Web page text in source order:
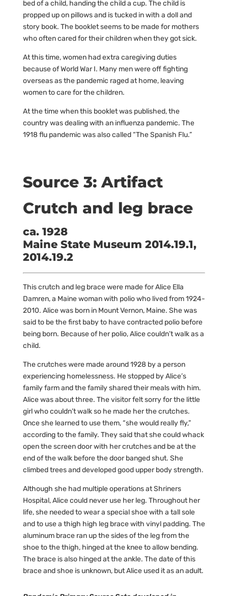
bed of a child, handing the child a cup. The child is
propped up on pillows and is tucked in with a doll and
story book. The booklet seems to be made for mothers
who often cared for their children when they got sick.
At this time, women had extra caregiving duties
because of World War I. Many men were off fighting
overseas as the pandemic raged at home, leaving
women to care for the children.
At the time when this booklet was published, the
country was dealing with an influenza pandemic. The
1918 flu pandemic was also called “The Spanish Flu.”
Source 3: Artifact
Crutch and leg brace
ca. 1928
Maine State Museum 2014.19.1,
2014.19.2
This crutch and leg brace were made for Alice Ella
Damren, a Maine woman with polio who lived from 1924-
2010. Alice was born in Mount Vernon, Maine. She was
said to be the first baby to have contracted polio before
being born. Because of her polio, Alice couldn’t walk as a
child.
The crutches were made around 1928 by a person
experiencing homelessness. He stopped by Alice’s
family farm and the family shared their meals with him.
Alice was about three. The visitor felt sorry for the little
girl who couldn’t walk so he made her the crutches.
Once she learned to use them, “she would really fly,”
according to the family. They said that she could whack
open the screen door with her crutches and be at the
end of the walk before the door banged shut. She
climbed trees and developed good upper body strength.
Although she had multiple operations at Shriners
Hospital, Alice could never use her leg. Throughout her
life, she needed to wear a special shoe with a tall sole
and to use a thigh high leg brace with vinyl padding. The
aluminum brace ran up the sides of the leg from the
shoe to the thigh, hinged at the knee to allow bending.
The brace is also hinged at the ankle. The date of this
brace and shoe is unknown, but Alice used it as an adult.